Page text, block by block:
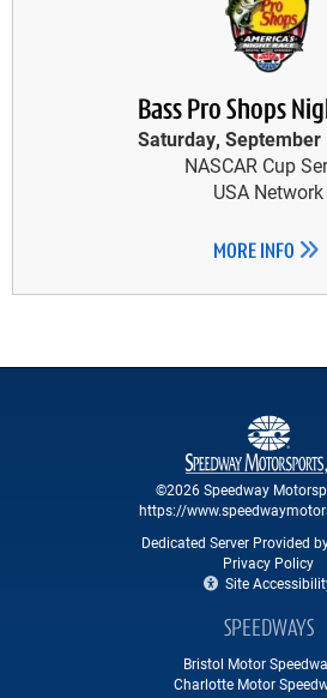
Bass Pro Shops
Saturday, September
NASCAR Cup
USA Network
MORE INFO
©2026 Speedway
https://
Dedicated Server Provided
Privacy Policy
Site
SPEEDWAYS
Bristol Motor
Charlotte Motor